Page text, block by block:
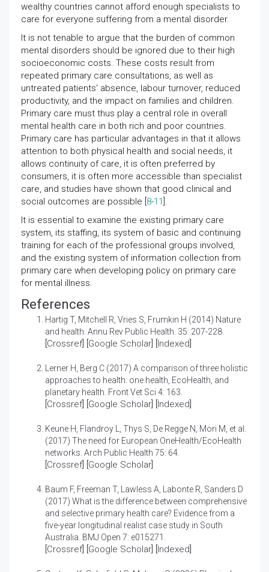
wealthy countries cannot afford enough specialists to
care for everyone suffering from a mental disorder.
It is not tenable to argue that the burden of common
mental disorders should be ignored due to their high
socioeconomic costs. These costs result from
repeated primary care consultations, as well as
untreated patients' absence, labour turnover, reduced
productivity, and the impact on families and children.
Primary care must thus play a central role in overall
mental health care in both rich and poor countries.
Primary care has particular advantages in that it allows
attention to both physical health and social needs, it
allows continuity of care, it is often preferred by
consumers, it is often more accessible than specialist
care, and studies have shown that good clinical and
social outcomes are possible [ 8-11 ].
It is essential to examine the existing primary care
system, its staffing, its system of basic and continuing
training for each of the professional groups involved,
and the existing system of information collection from
primary care when developing policy on primary care
for mental illness.
References
Hartig T, Mitchell R, Vries S, Frumkin H (2014) Nature
and health. Annu Rev Public Health. 35: 207-228.
Crossref] [ Google Scholar Indexed
Lerner H, Berg C (2017) A comparison of three holistic
approaches to health: one health, EcoHealth, and
planetary health. Front Vet Sci 4: 163.
Crossref] [ Google Scholar Indexed
Keune H, Flandroy L, Thys S, De Regge N, Mori M, et al.
(2017) The need for European OneHealth/EcoHealth
networks. Arch Public Health 75: 64.
Crossref] [ Google Scholar
Baum F, Freeman T, Lawless A, Labonte R, Sanders D
(2017) What is the difference between comprehensive
and selective primary health care? Evidence from a
five-year longitudinal realist case study in South
Australia. BMJ Open 7: e015271.
Crossref] [ Google Scholar Indexed